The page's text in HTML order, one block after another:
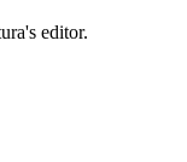
editor.